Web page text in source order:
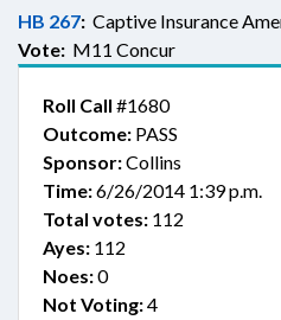
HB 267: Captive Insurance
Vote: M11 Concur
Roll Call #1680
Outcome: PASS
Sponsor:Collins
Time:6/26/2014 1:39 p.m.
Total votes: 112
Ayes: 112
Noes:0
Not Voting:4